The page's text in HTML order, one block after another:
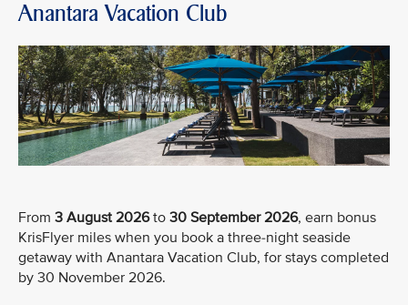
Anantara Vacation Club
From 3 August 2026to 30 September 2026, earn bonus
KrisFlyer miles when you book a three-night seaside
getaway with Anantara Vacation Club, for stays completed
by 30 November 2026.